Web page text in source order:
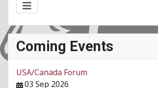
Coming Events
USA/Canada Forum
03 Sep 2026